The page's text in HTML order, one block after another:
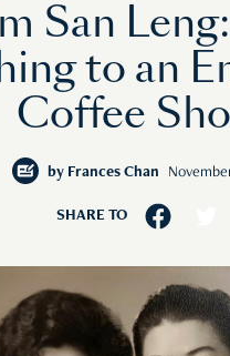
San
to an
Coffee
by Frances Chan
SHARE TO